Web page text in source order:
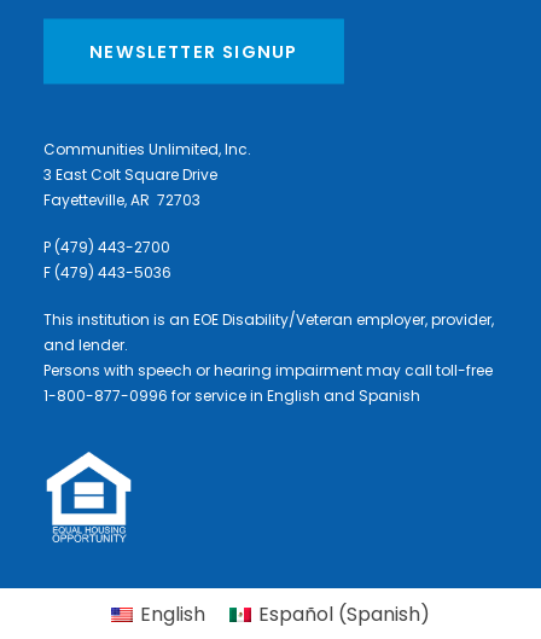
NEWSLETTER SIGNUP
Communities Unlimited, Inc.
3 East Colt Square Drive
Fayetteville, AR 72703
P (479) 443-2700
F (479) 443-5036
This institution is an EOE Disability/Veteran employer, provider,
and lender.
Persons with speech or hearing impairment may call toll-free
1-800-877-0996 for service in English and Spanish
English Español (Spanish)